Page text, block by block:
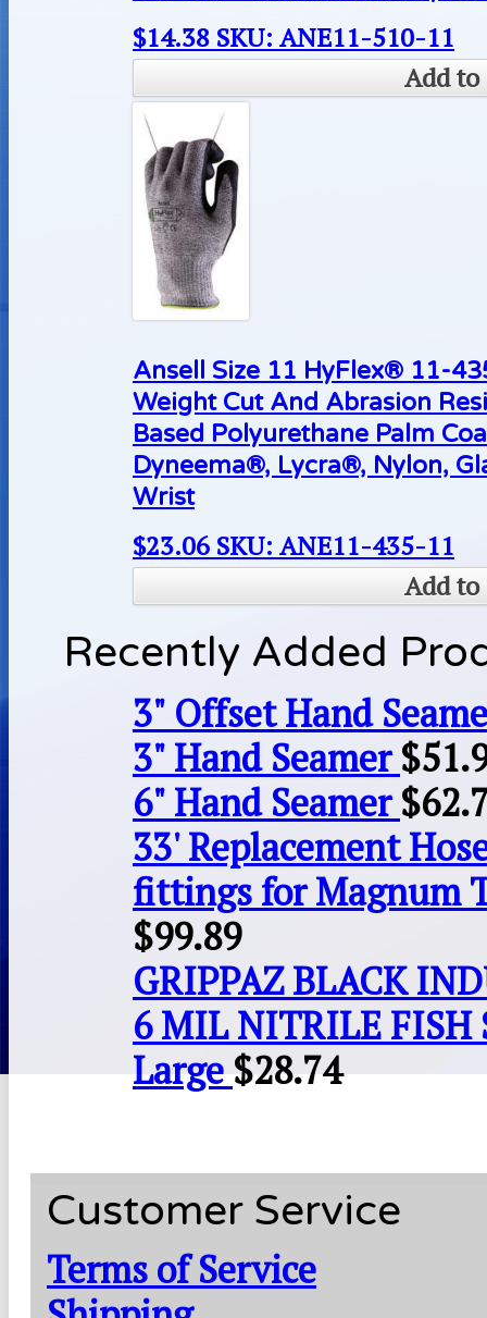
$14.38 SKU: ANE11-510-11
Add to
Ansell Size 11 HyFlex® 11-
Weight Cut And Abrasion
Based Polyurethane Palm
Dyneema®, Lycra®, Nylon,
Wrist
$23.06 SKU: ANE11-435-11
Add to
Recently Added
3" Offset Hand
3" Hand Seamer $
6" Hand Seamer $
33' Replacement
fittings for Magnum
$99.89
GRIPPAZ BLACK
6 MIL NITRILE FISH
Large $28.74
Customer Service
Terms of Service